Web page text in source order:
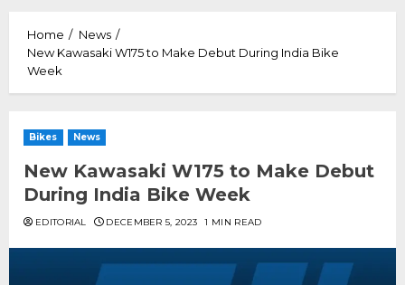
Home
News
New Kawasaki W175 to Make Debut During India Bike
Week
Bikes News
New Kawasaki W175 to Make Debut
During India Bike Week
EDITORIAL DECEMBER 5, 2023 1 MIN READ